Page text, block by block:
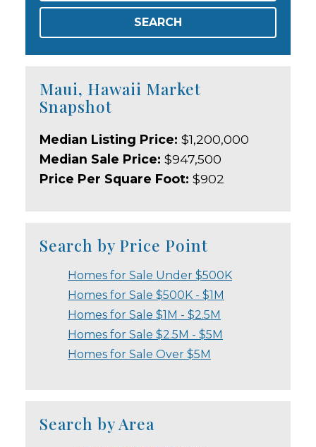
SEARCH
Maui, Hawaii Market
Snapshot
Median Listing Price: $1,200,000
Median Sale Price: $947,500
Price Per Square Foot: $902
Search by Price Point
Homes for Sale Under $500K
Homes for Sale $500K - $1M
Homes for Sale $1M - $2.5M
Homes for Sale $2.5M - $5M
Homes for Sale Over $5M
Search by Area